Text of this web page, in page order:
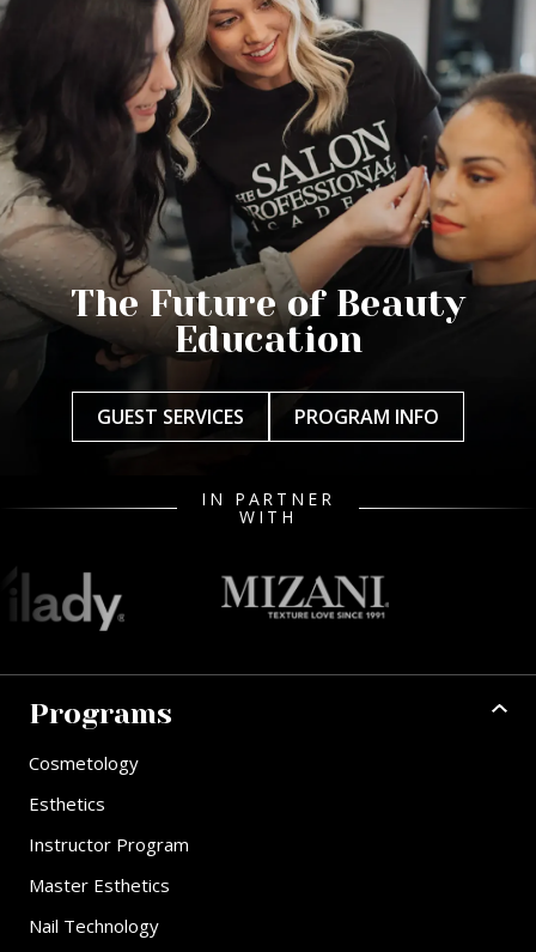
The Future of Beauty
Education
GUEST SERVICES PROGRAM INFO
IN PARTNER
WITH
Programs
Cosmetology
Esthetics
Instructor Program
Master Esthetics
Nail Technology